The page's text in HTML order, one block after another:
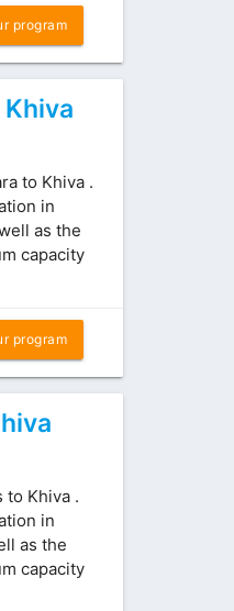
program
to Khiva .
in
as the
capacity
program
to Khiva .
in
as the
capacity